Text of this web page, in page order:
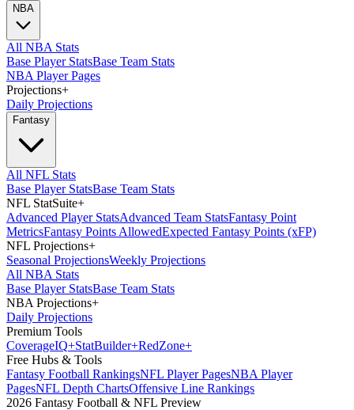
NBA
All NBA Stats
Base Player StatsBase Team Stats
NBA Player Pages
Projections+
Daily Projections
Fantasy
All NFL Stats
Base Player StatsBase Team Stats
NFL StatSuite+
Advanced Player StatsAdvanced Team StatsFantasy Point
MetricsFantasy Points AllowedExpected Fantasy Points (xFP)
NFL Projections+
Seasonal ProjectionsWeekly Projections
All NBA Stats
Base Player StatsBase Team Stats
NBA Projections+
Daily Projections
Premium Tools
CoverageIQ+StatBuilder+RedZone+
Free Hubs & Tools
Fantasy Football RankingsNFL Player PagesNBA Player
PagesNFL Depth ChartsOffensive Line Rankings
2026 Fantasy Football & NFL Preview